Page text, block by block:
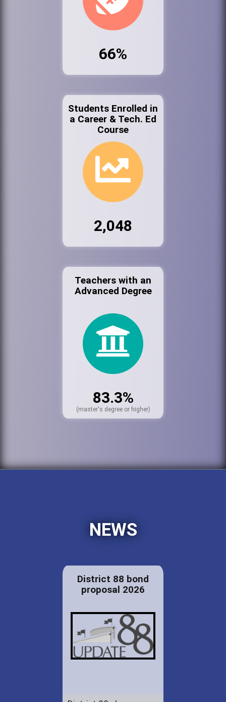
66%
Students Enrolled in
a Career & Tech. Ed
Course
2,048
Teachers with an
Advanced Degree
83.3%
(master's degree or higher)
NEWS
District 88 bond
proposal 2026